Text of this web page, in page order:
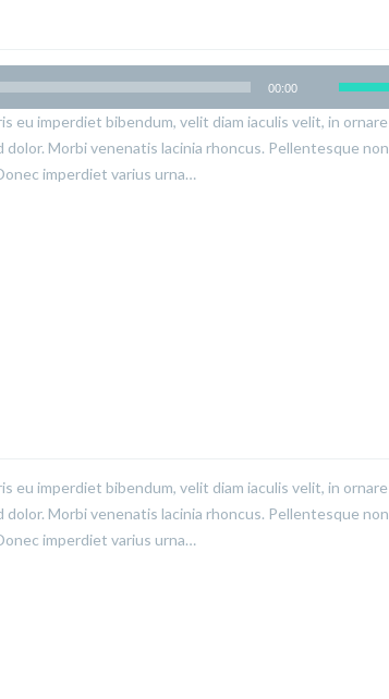
00:00
eu imperdiet bibendum, velit diam iaculis velit, in ornare
Morbi venenatis lacinia rhoncus. Pellentesque non
imperdiet varius urna…
eu imperdiet bibendum, velit diam iaculis velit, in ornare
Morbi venenatis lacinia rhoncus. Pellentesque non
imperdiet varius urna…